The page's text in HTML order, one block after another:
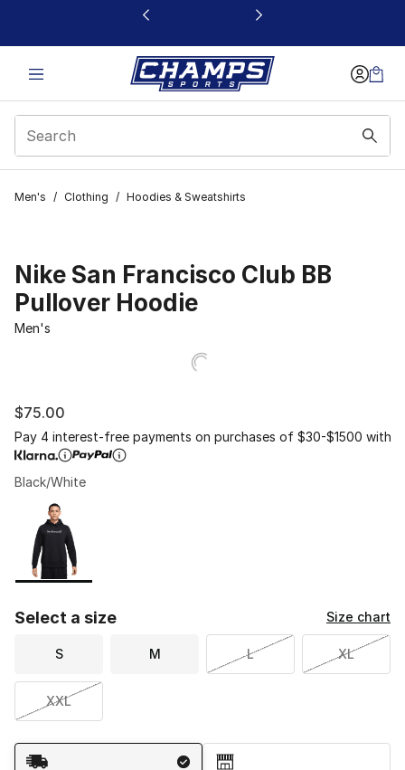
This link will open in a new window
Men's / Clothing / Hoodies & Sweatshirts
Nike San Francisco Club BB
Pullover Hoodie
Men's
$75.00
Pay 4 interest-free payments on purchases of $30-$1500 with
Black/White
Page 1 of 1 displaying 1 to 1 of 1 colors
Please select a style
Select a size Size chart
S M L XL
XXL
Shipping Method